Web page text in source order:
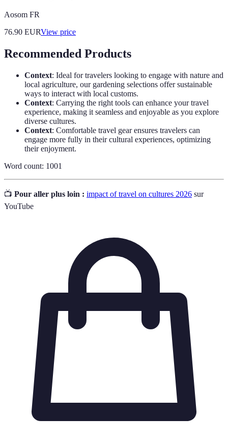
Aosom FR
76.90 EURView price
Recommended Products
Context: Ideal for travelers looking to engage with nature and
local agriculture, our gardening selections offer sustainable
ways to interact with local customs.
Context: Carrying the right tools can enhance your travel
experience, making it seamless and enjoyable as you explore
diverse cultures.
Context: Comfortable travel gear ensures travelers can
engage more fully in their cultural experiences, optimizing
their enjoyment.
Word count: 1001
📺 Pour aller plus loin : impact of travel on cultures 2026 sur
YouTube